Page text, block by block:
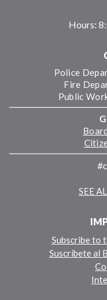
Hours:
Police
Fire
Public
SEE
Subscribe to
Suscríbete al